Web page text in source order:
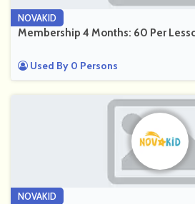
NOVAKID
Membership 4 Months: 60 Per
Used By 0 Persons
NOVAKID